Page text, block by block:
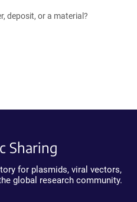
deposit, or a material?
Sharing
for plasmids, viral vectors,
global research community.